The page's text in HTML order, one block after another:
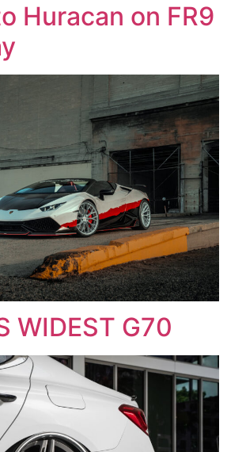
Huracan on FR9
WIDEST G70